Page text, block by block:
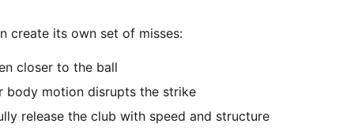
create its own set of misses:
closer to the ball
body motion disrupts the strike
release the club with speed and structure